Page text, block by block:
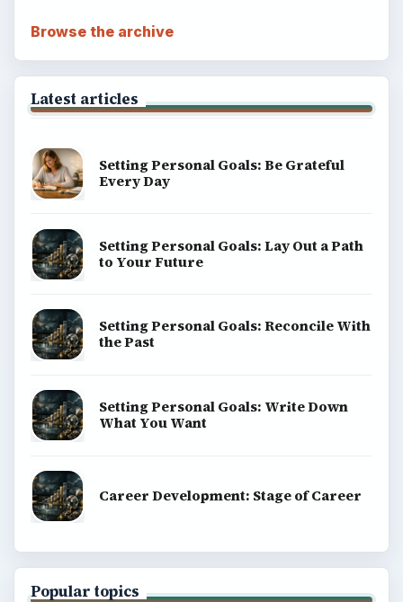
Browse the archive
Latest articles
Setting Personal Goals: Be Grateful
Every Day
Setting Personal Goals: Lay Out a Path
to Your Future
Setting Personal Goals: Reconcile With
the Past
Setting Personal Goals: Write Down
What You Want
Career Development: Stage of Career
Popular topics